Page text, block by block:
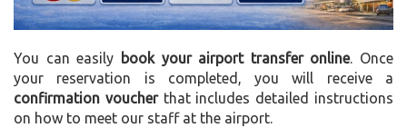
You can easily book your airport transfer online. Once
your reservation is completed, you will receive a
confirmation voucherthat includes detailed instructions
on how to meet our staff at the airport.